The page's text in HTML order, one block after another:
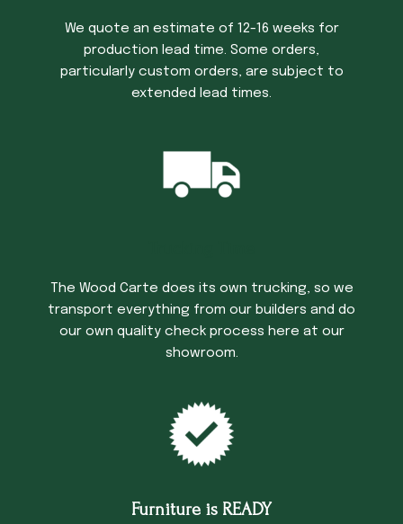
We quote an estimate of 12-16 weeks for
production lead time. Some orders,
particularly custom orders, are subject to
extended lead times.
The Wood Carte does its own trucking, so we
transport everything from our builders and do
our own quality check process here at our
showroom.
Furniture is READY